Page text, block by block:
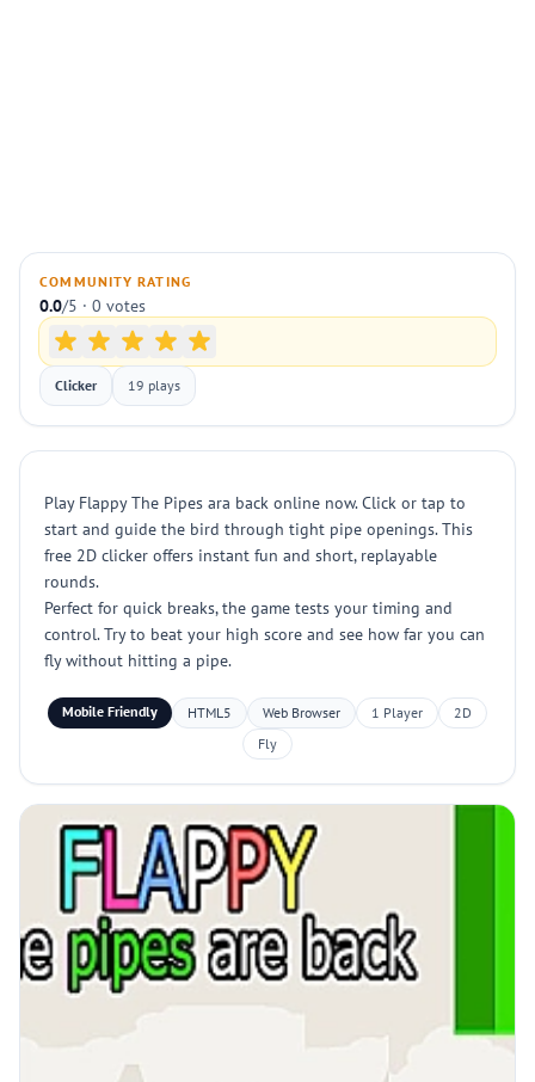
COMMUNITY RATING
0.0/5 · 0 votes
Clicker 19 plays
Play Flappy The Pipes ara back online now. Click or tap to
start and guide the bird through tight pipe openings. This
free 2D clicker offers instant fun and short, replayable
rounds.
Perfect for quick breaks, the game tests your timing and
control. Try to beat your high score and see how far you can
fly without hitting a pipe.
Mobile Friendly HTML5 Web Browser 1 Player
2D
Fly